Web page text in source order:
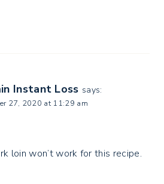
Instant Loss says:
27, 2020 at 11:29 am
loin won’t work for this recipe.